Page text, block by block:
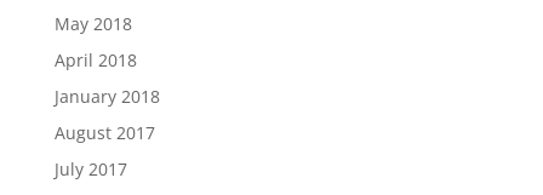
May 2018
April 2018
January 2018
August 2017
July 2017